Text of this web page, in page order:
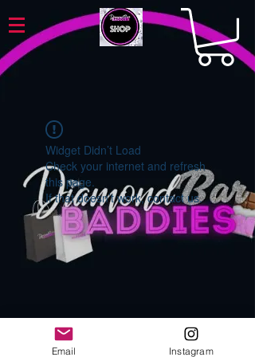
Widget Didn’t Load
Check your internet and refresh
this page.
If that doesn’t work, contact us.
Email Instagram